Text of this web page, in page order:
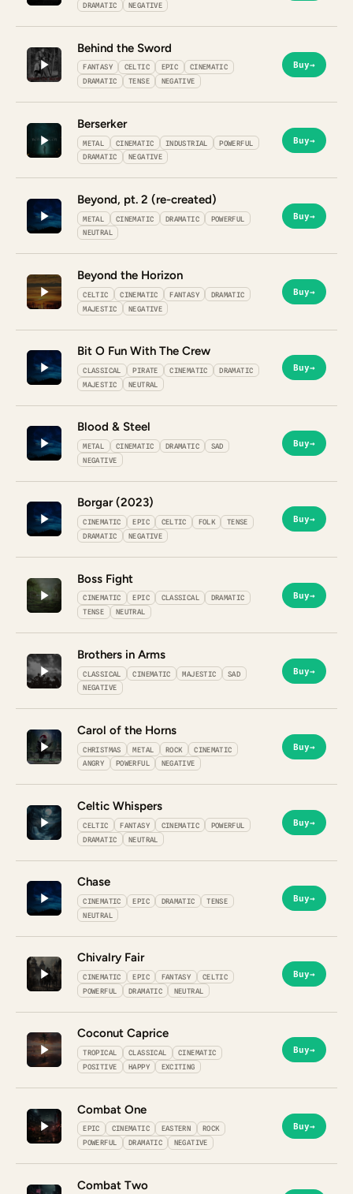
DRAMATIC
NEGATIVE
Behind the Sword
FANTASY CELTIC EPIC
CINEMATIC
DRAMATIC
TENSE NEGATIVE
Buy→
Berserker
METAL CINEMATIC INDUSTRIAL
POWERFUL
DRAMATIC
NEGATIVE
Buy→
Beyond, pt. 2 (re-created)
METAL CINEMATIC DRAMATIC
POWERFUL
NEUTRAL
Buy→
Beyond the Horizon
CELTIC CINEMATIC FANTASY
DRAMATIC
MAJESTIC
NEGATIVE
Buy→
Bit O Fun With The Crew
CLASSICAL PIRATE CINEMATIC
DRAMATIC
MAJESTIC
NEUTRAL
Buy→
Blood & Steel
METAL CINEMATIC DRAMATIC
SAD
NEGATIVE
Buy→
Borgar (2023)
CINEMATIC EPIC CELTIC FOLK
TENSE
DRAMATIC
NEGATIVE
Buy→
Boss Fight
CINEMATIC EPIC CLASSICAL
DRAMATIC
TENSE
NEUTRAL
Buy→
Brothers in Arms
CLASSICAL CINEMATIC MAJESTIC
SAD
NEGATIVE
Buy→
Carol of the Horns
CHRISTMAS METAL ROCK
CINEMATIC
ANGRY
POWERFUL NEGATIVE
Buy→
Celtic Whispers
CELTIC FANTASY CINEMATIC
POWERFUL
DRAMATIC
NEUTRAL
Buy→
Chase
CINEMATIC EPIC DRAMATIC
TENSE
NEUTRAL
Buy→
Chivalry Fair
CINEMATIC EPIC FANTASY
CELTIC
POWERFUL
DRAMATIC NEUTRAL
Buy→
Coconut Caprice
TROPICAL CLASSICAL
CINEMATIC
POSITIVE
HAPPY EXCITING
Buy→
Combat One
EPIC CINEMATIC EASTERN
ROCK
POWERFUL
DRAMATIC NEGATIVE
Buy→
Combat Two